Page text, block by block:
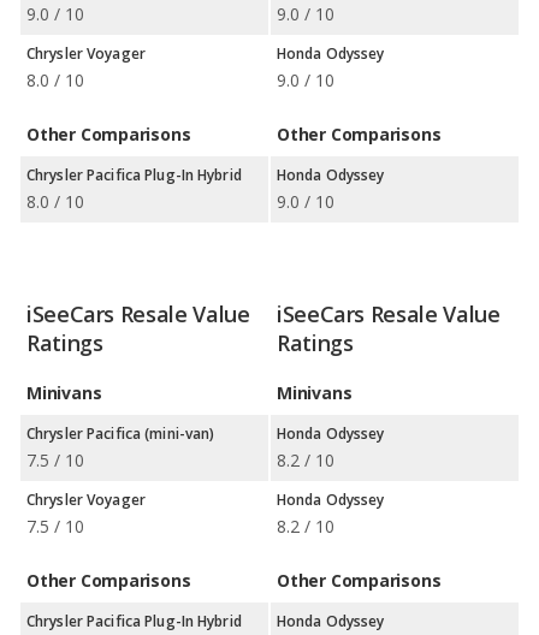
9.0 / 10
Chrysler Voyager
8.0 / 10
Other Comparisons
Chrysler Pacifica Plug-In Hybrid
8.0 / 10
9.0 / 10
Honda Odyssey
9.0 / 10
Other Comparisons
Honda Odyssey
9.0 / 10
iSeeCars Resale Value
Ratings
Minivans
Chrysler Pacifica (mini-van)
7.5 / 10
Chrysler Voyager
7.5 / 10
Other Comparisons
Chrysler Pacifica Plug-In Hybrid
iSeeCars Resale Value
Ratings
Minivans
Honda Odyssey
8.2 / 10
Honda Odyssey
8.2 / 10
Other Comparisons
Honda Odyssey